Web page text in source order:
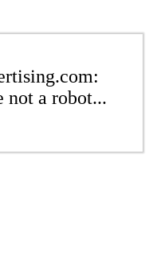
not a robot...